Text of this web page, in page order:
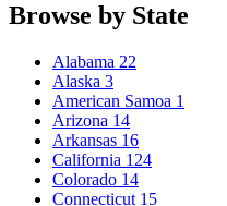
Browse by State
Alabama 22
Alaska 3
American Samoa 1
Arizona 14
Arkansas 16
California 124
Colorado 14
Connecticut 15